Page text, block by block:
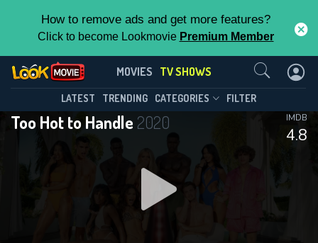
How to remove ads and get more features?
Click to become Lookmovie Premium Member
MOVIES TV SHOWS
LATEST TRENDING CATEGORIES FILTER
Too Hot to Handle 2020
4.8
IMDB
Too Hot to Handle(2020)
Season 6 Episode 10
DOWNLOAD
This Feature is Exclusive for
Contributors
By contributing, you unlock exclusive
features while also helping us to maintain
the site.
Contact Us